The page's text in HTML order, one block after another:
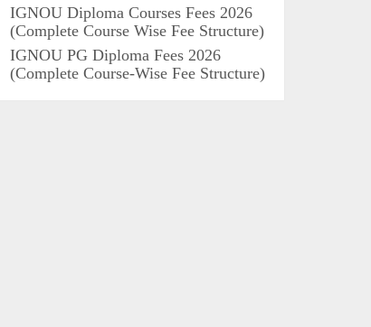
IGNOU Diploma Courses Fees 2026
(Complete Course Wise Fee Structure)
IGNOU PG Diploma Fees 2026
(Complete Course-Wise Fee Structure)